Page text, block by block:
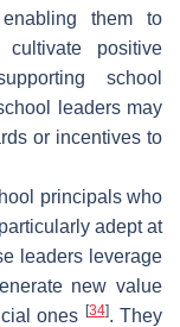
enabling them to
cultivate positive
school
leaders may
or incentives to
principals who
adept at
leaders leverage
new value
ones [34]. They